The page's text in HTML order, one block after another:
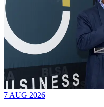
7 AUG 2026